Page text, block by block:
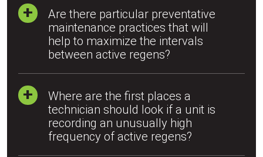
Are there particular preventative
maintenance practices that will
help to maximize the intervals
between active regens?
Where are the first places a
technician should look if a unit is
recording an unusually high
frequency of active regens?